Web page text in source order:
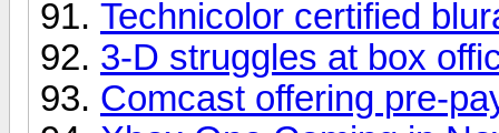
Technicolor certified
3-D struggles at box
Comcast offering pre-